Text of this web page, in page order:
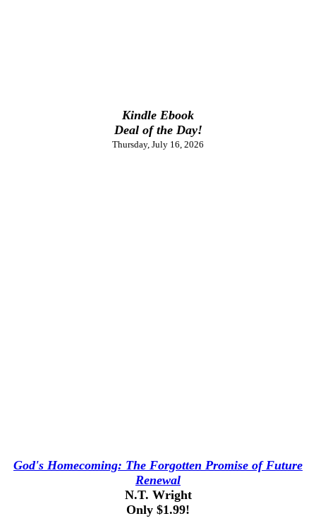
Kindle Ebook
Deal of the Day!
Thursday, July 16, 2026
God's Homecoming: The Forgotten Promise of Future
Renewal
N.T. Wright
Only $1.99!